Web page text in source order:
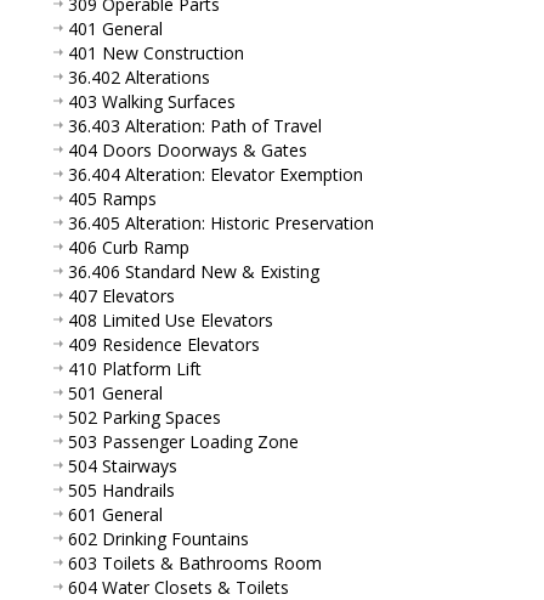
401 General
401 New Construction
36.402 Alterations
403 Walking Surfaces
36.403 Alteration: Path of Travel
404 Doors Doorways & Gates
36.404 Alteration: Elevator Exemption
405 Ramps
36.405 Alteration: Historic Preservation
406 Curb Ramp
36.406 Standard New & Existing
407 Elevators
408 Limited Use Elevators
409 Residence Elevators
410 Platform Lift
501 General
502 Parking Spaces
503 Passenger Loading Zone
504 Stairways
505 Handrails
601 General
602 Drinking Fountains
603 Toilets & Bathrooms Room
604 Water Closets & Toilets